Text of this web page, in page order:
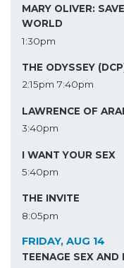
MARY OLIVER:
WORLD
1:30pm
THE ODYSSEY
2:15pm 7:40pm
LAWRENCE OF
3:40pm
I WANT YOUR SEX
5:40pm
THE INVITE
8:05pm
FRIDAY, AUG 14
TEENAGE SEX